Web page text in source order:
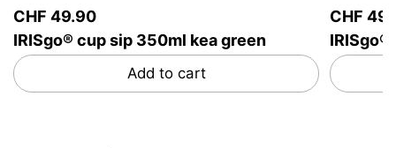
CHF 49.90
IRISgo® cup sip 350ml kea green
Add to cart
CHF